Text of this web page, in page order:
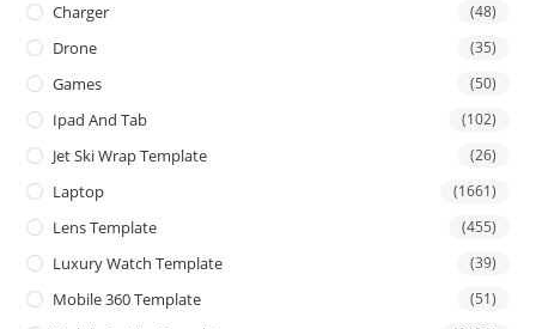
Charger (48)
Drone (35)
Games (50)
Ipad And Tab (102)
Jet Ski Wrap Template (26)
Laptop (1661)
Lens Template (455)
Luxury Watch Template (39)
Mobile 360 Template (51)